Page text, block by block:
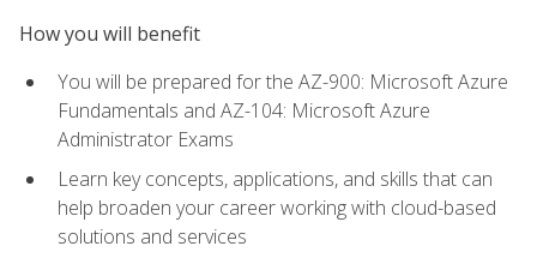
How you will benefit
You will be prepared for the AZ-900: Microsoft Azure
Fundamentals and AZ-104: Microsoft Azure
Administrator Exams
Learn key concepts, applications, and skills that can
help broaden your career working with cloud-based
solutions and services